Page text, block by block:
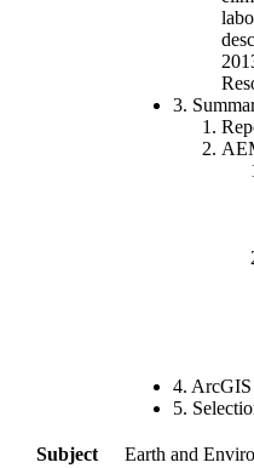
3.
4. ArcGIS
5.
Subject
Earth and